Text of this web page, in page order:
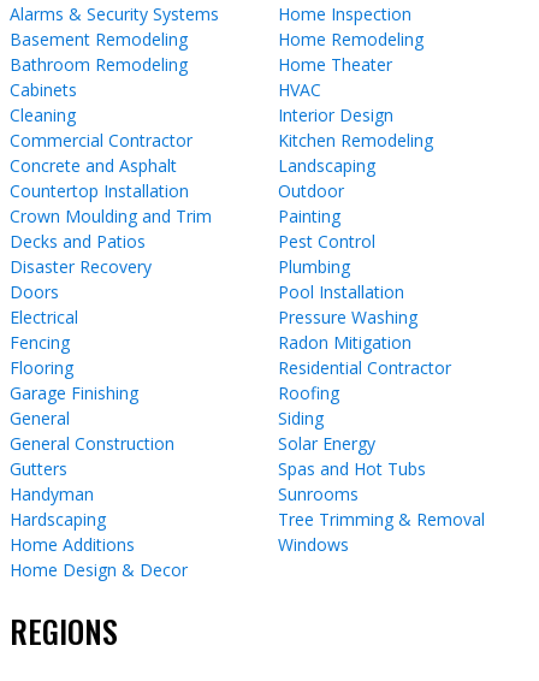
Alarms & Security Systems
Basement Remodeling
Bathroom Remodeling
Cabinets
Cleaning
Commercial Contractor
Concrete and Asphalt
Countertop Installation
Crown Moulding and Trim
Decks and Patios
Disaster Recovery
Doors
Electrical
Fencing
Flooring
Garage Finishing
General
General Construction
Gutters
Handyman
Hardscaping
Home Additions
Home Design & Decor
Home Inspection
Home Remodeling
Home Theater
HVAC
Interior Design
Kitchen Remodeling
Landscaping
Outdoor
Painting
Pest Control
Plumbing
Pool Installation
Pressure Washing
Radon Mitigation
Residential Contractor
Roofing
Siding
Solar Energy
Spas and Hot Tubs
Sunrooms
Tree Trimming & Removal
Windows
REGIONS